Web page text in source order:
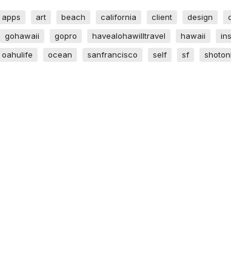
apps art beach california client design
gohawaii gopro havealohawilltravel hawaii
oahulife ocean sanfrancisco self sf